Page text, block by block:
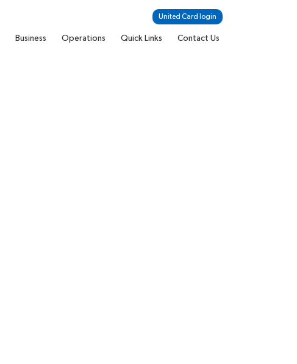
United Card login
Business Operations Quick Links Contact Us